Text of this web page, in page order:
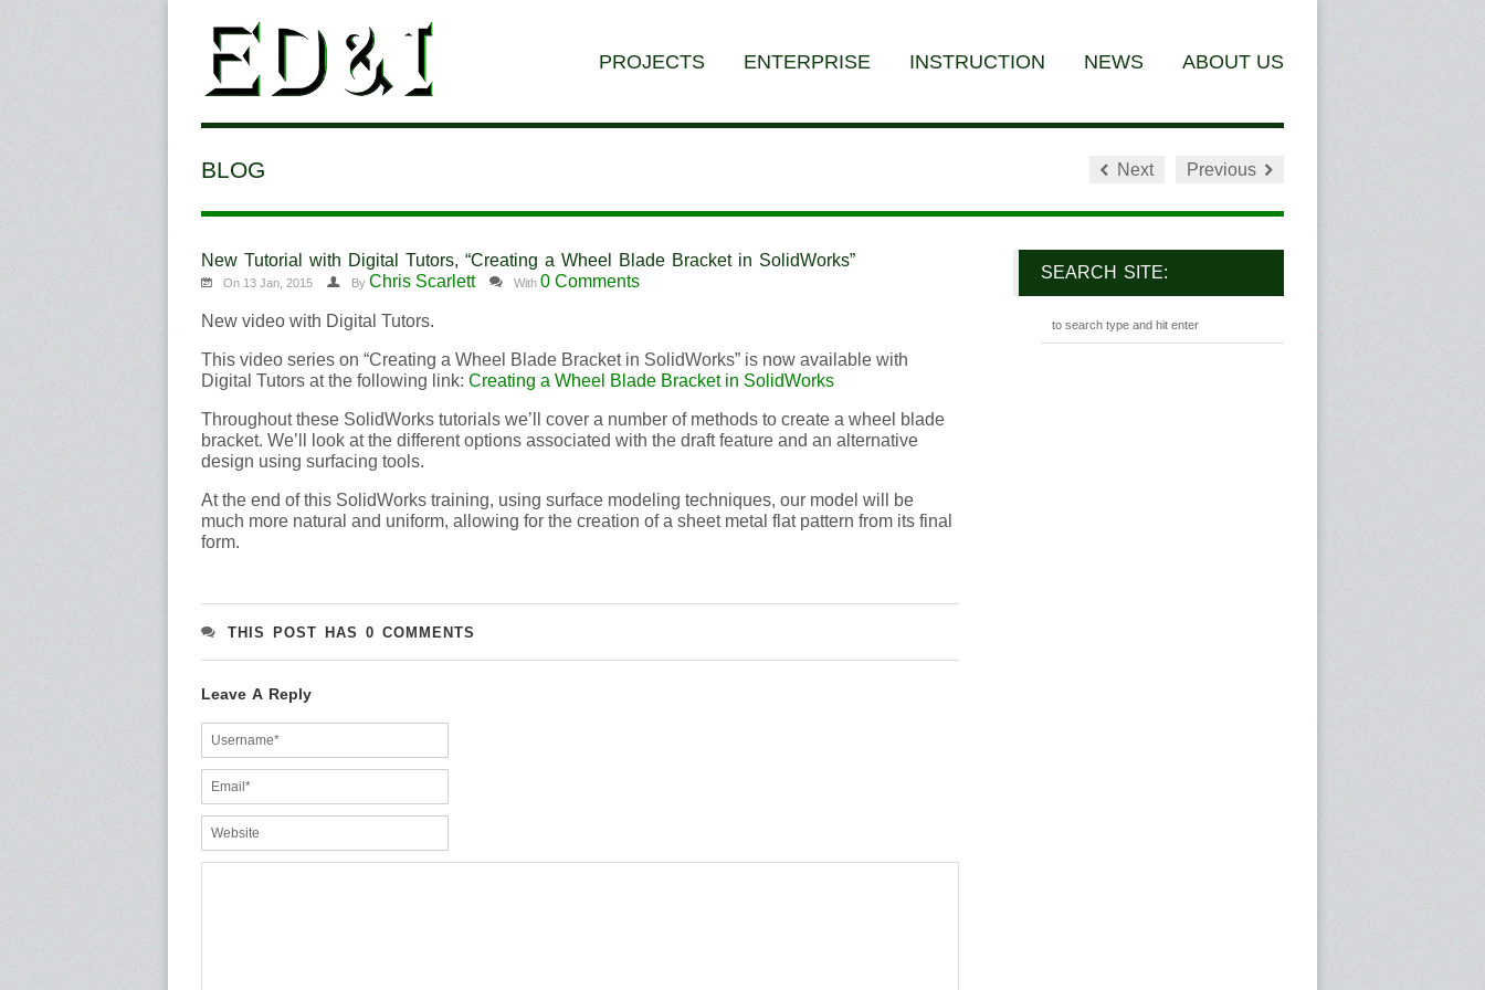
PROJECTS ENTERPRISE INSTRUCTION NEWS ABOUT US
BLOG Next Previous
New Tutorial with Digital Tutors, “Creating a Wheel Blade Bracket in SolidWorks”
On 13 Jan, 2015 By Chris Scarlett With 0 Comments
New video with Digital Tutors.
This video series on “Creating a Wheel Blade Bracket in SolidWorks” is now available with
Digital Tutors at the following link: Creating a Wheel Blade Bracket in SolidWorks
Throughout these SolidWorks tutorials we’ll cover a number of methods to create a wheel blade
bracket. We’ll look at the different options associated with the draft feature and an alternative
design using surfacing tools.
At the end of this SolidWorks training, using surface modeling techniques, our model will be
much more natural and uniform, allowing for the creation of a sheet metal flat pattern from its final
form.
THIS POST HAS 0 COMMENTS
Leave A Reply
SEARCH SITE: